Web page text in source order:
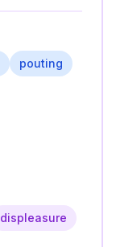
pouting
displeasure